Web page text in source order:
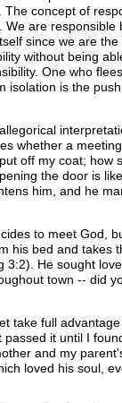
The concept of
We are responsible
since we are
without being
One who
isolation is the
whether a
off my coat; how
the door is
him, and he
to meet God,
his bed and takes
3:2). He sought
town -- did
take full
passed it until I
and my
loved his soul,